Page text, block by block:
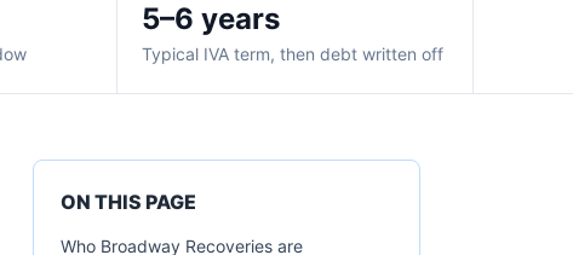
5–6 years
Typical IVA term, then debt written off
ON THIS PAGE
Who Broadway Recoveries are